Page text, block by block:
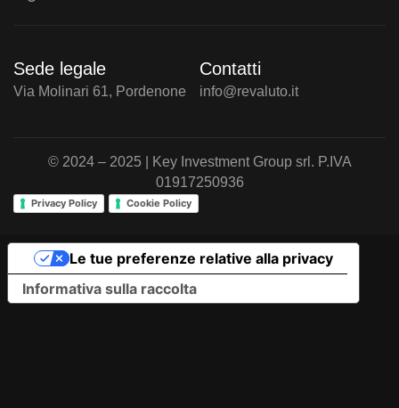
Sede legale
Via Molinari 61, Pordenone
Contatti
info@revaluto.it
© 2024 – 2025 | Key Investment Group srl. P.IVA
01917250936
Privacy Policy Cookie Policy
Informativa sulla raccolta
Le tue preferenze relative alla privacy